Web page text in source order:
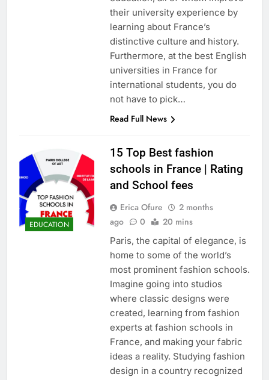
their university experience by
learning about France’s
distinctive culture and history.
Furthermore, at the best English
universities in France for
international students, you do
not have to pick…
Read Full News
EDUCATION
15 Top Best fashion
schools in France | Rating
and School fees
Erica Ofure
2 months
ago
0 20 mins
Paris, the capital of elegance, is
home to some of the world’s
most prominent fashion schools.
Imagine going into studios
where classic designs were
created, learning from fashion
experts at fashion schools in
France, and making your fabric
ideas a reality. Studying fashion
design in a country recognized